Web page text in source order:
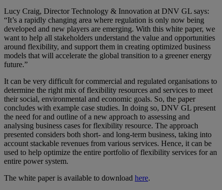
Lucy Craig, Director Technology & Innovation at DNV GL says:
“It’s a rapidly changing area where regulation is only now being
developed and new players are emerging. With this white paper, we
want to help all stakeholders understand the value and opportunities
around flexibility, and support them in creating optimized business
models that will accelerate the global transition to a greener energy
future.”
It can be very difficult for commercial and regulated organisations to
determine the right mix of flexibility resources and services to meet
their social, environmental and economic goals. So, the paper
concludes with example case studies. In doing so, DNV GL present
the need for and outline of a new approach to assessing and
analysing business cases for flexibility resource. The approach
presented considers both short- and long-term business, taking into
account stackable revenues from various services. Hence, it can be
used to help optimize the entire portfolio of flexibility services for an
entire power system.
The white paper is available to download here.